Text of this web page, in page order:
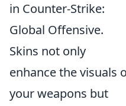
in Counter-Strike:
Global Offensive.
Skins not only
enhance the visuals
your weapons but